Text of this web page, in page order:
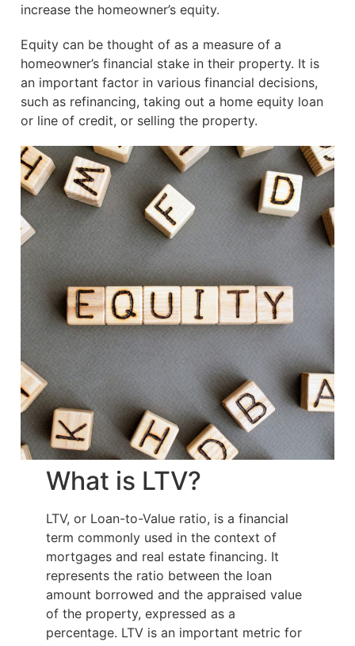
increase the homeowner’s equity.
Equity can be thought of as a measure of a
homeowner’s financial stake in their property. It is
an important factor in various financial decisions,
such as refinancing, taking out a home equity loan
or line of credit, or selling the property.
What is LTV?
LTV, or Loan-to-Value ratio, is a financial
term commonly used in the context of
mortgages and real estate financing. It
represents the ratio between the loan
amount borrowed and the appraised value
of the property, expressed as a
percentage. LTV is an important metric for